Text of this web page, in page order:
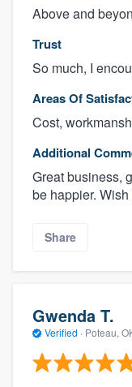
Above and
Trust
So much, I
Areas Of
Cost,
Additional
Great business,
be happier.
Share
Gwenda T.
Verified · Poteau,